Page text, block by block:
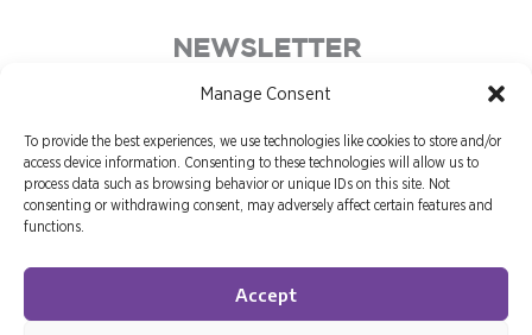
Manage Consent
To provide the best experiences, we use technologies like cookies to store and/or
access device information. Consenting to these technologies will allow us to
process data such as browsing behavior or unique IDs on this site. Not
consenting or withdrawing consent, may adversely affect certain features and
functions.
Accept
NEWSLETTER